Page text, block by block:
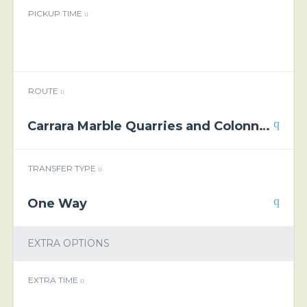
PICKUP TIME
ROUTE
Carrara Marble Quarries and Colonnata Lard Tasting Private Tour
TRANSFER TYPE
One Way
EXTRA OPTIONS
EXTRA TIME